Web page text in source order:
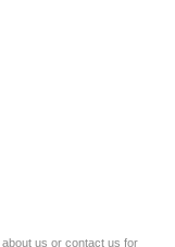
about us or contact us for